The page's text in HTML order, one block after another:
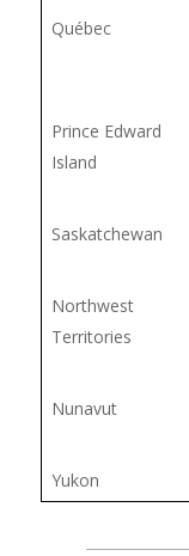
Québec
Prince Edward
Island
Saskatchewan
Northwest
Territories
Nunavut
Yukon